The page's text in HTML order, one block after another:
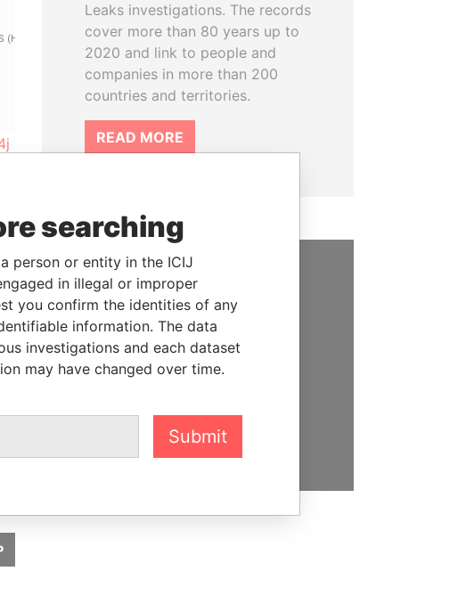
Leaks investigations. The records
cover more than 80 years up to
2020 and link to people and
companies in more than 200
countries and territories.
READ MORE
SUPPORT US
We depend on the generous
support of readers like you to
help us expose corruption and
searching
person or entity in the ICIJ
in illegal or improper
you confirm the identities of any
information. The data
investigations and each dataset
may have changed over time.
Submit